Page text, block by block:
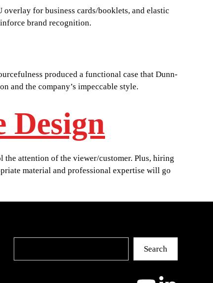
for business cards/booklets, and elastic
brand recognition.
produced a functional case that Dunn-
and the company’s impeccable style.
Design
the attention of the viewer/customer. Plus, hiring
material and professional expertise will go
Search